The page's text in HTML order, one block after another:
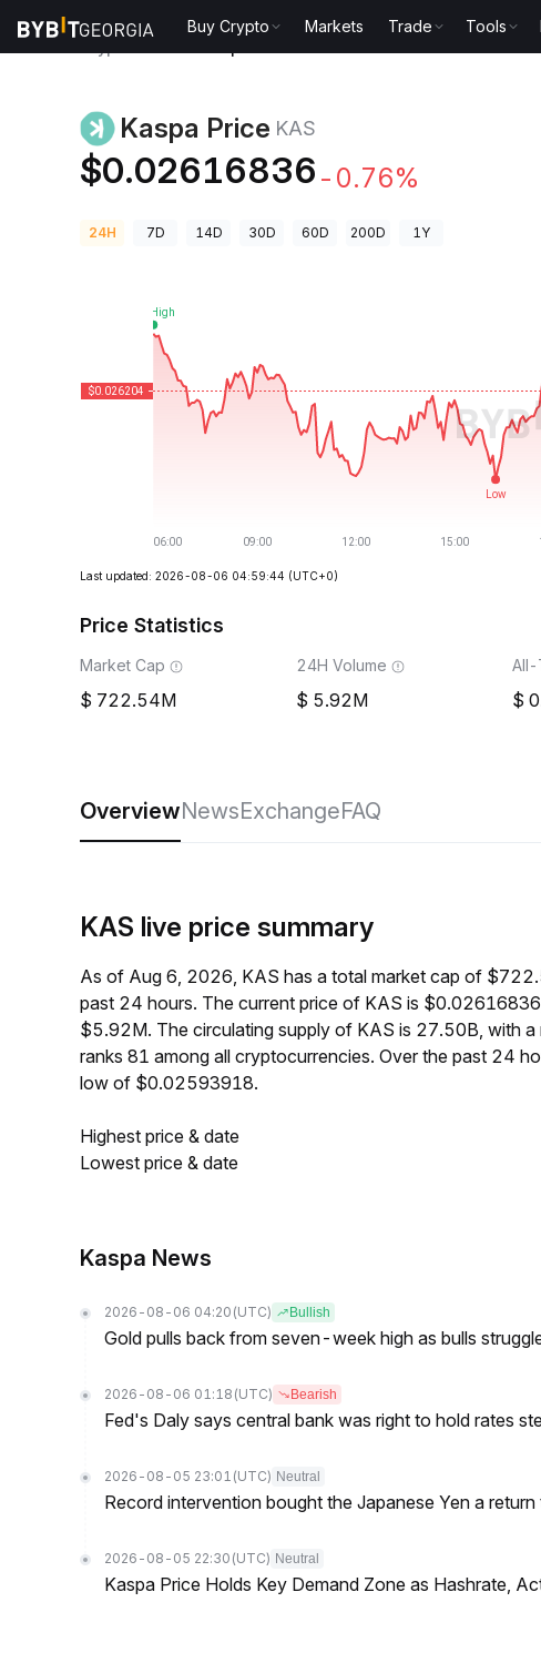
Buy Crypto Markets Trade Tools
Kaspa Price KAS
$0.02616836 -0.76%
24H 7D 14D 30D 60D 200D 1Y
Last updated: 2026-08-06 04:59:44 (UTC+0)
Price Statistics
Market Cap
722.54M
24H Volume
5.92M
All-
OverviewNewsExchangeFAQ
KAS live price summary
As of Aug 6, 2026, KAS has a total market cap of
past 24 hours. The current price of KAS is
$5.92M. The circulating supply of KAS is 27.50B, with
ranks 81 among all cryptocurrencies. Over the past 24
low of $0.02593918.
Highest price & date
Lowest price & date
Kaspa News
2026-08-06 04:20 (UTC) Bullish
Gold pulls back from seven-week high as bulls
2026-08-06 01:18 (UTC) Bearish
Fed's Daly says central bank was right to hold rates
2026-08-05 23:01 (UTC) Neutral
Record intervention bought the Japanese Yen a
2026-08-05 22:30 (UTC) Neutral
Kaspa Price Holds Key Demand Zone as Hashrate,